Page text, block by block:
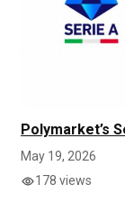
Polymarket’s
May 19, 2026
178 views